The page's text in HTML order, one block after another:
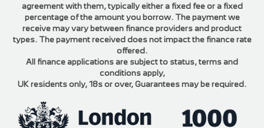
agreement with them, typically either a fixed fee or a fixed
percentage of the amount you borrow. The payment we
receive may vary between finance providers and product
types. The payment received does not impact the finance rate
offered.
All finance applications are subject to status, terms and
conditions apply,
UK residents only, 18s or over, Guarantees may be required.